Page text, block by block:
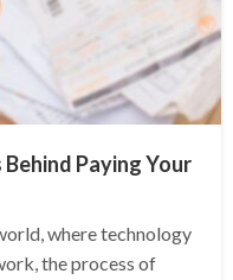
Paying Your
where technology
the process of